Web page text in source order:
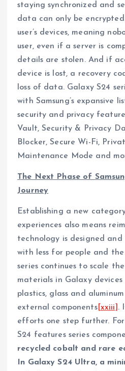
staying synchronized and
data can only be
user’s devices, meaning
user, even if a server is
details are stolen. And if
device is lost, a recovery
loss of data. Galaxy S24
with Samsung’s expansive
security and privacy
Vault, Security & Privacy
Blocker, Secure Wi-Fi,
Maintenance Mode and
The Next Phase of
Journey
Establishing a new
experiences also means
technology is designed
with less for people and
series continues to scale
materials in Galaxy
plastics, glass and
external components[xxiii] .
efforts one step further.
S24 features series
recycled cobalt and rare
In Galaxy S24 Ultra, a